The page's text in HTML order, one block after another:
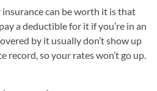
can be worth it is that
a deductible for it if you’re in an
by it usually don’t show up
record, so your rates won’t go up.